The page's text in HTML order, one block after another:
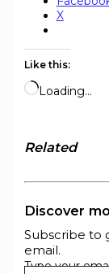
X
Like this:
Loading…
Related
Discover
Subscribe to
email.
Type your